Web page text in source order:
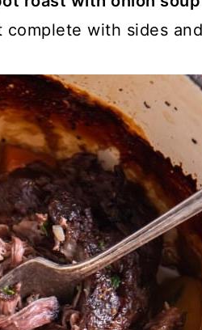
with sides